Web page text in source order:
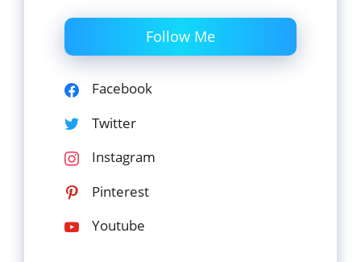
Follow Me
Facebook
Twitter
Instagram
Pinterest
Youtube